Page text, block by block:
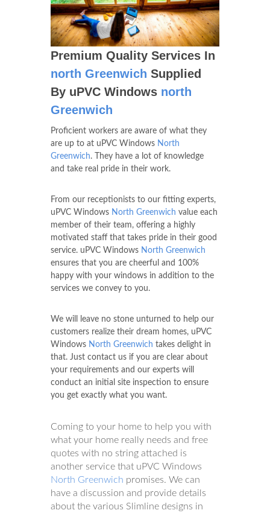
Premium Quality Services In
north Greenwich Supplied
By uPVC Windows north
Greenwich
Proficient workers are aware of what they
are up to at uPVC Windows North
Greenwich. They have a lot of knowledge
and take real pride in their work.
From our receptionists to our fitting experts,
uPVC Windows North Greenwich value each
member of their team, offering a highly
motivated staff that takes pride in their good
service. uPVC Windows North Greenwich
ensures that you are cheerful and 100%
happy with your windows in addition to the
services we convey to you.
We will leave no stone unturned to help our
customers realize their dream homes, uPVC
Windows North Greenwich takes delight in
that. Just contact us if you are clear about
your requirements and our experts will
conduct an initial site inspection to ensure
you get exactly what you want.
Coming to your home to help you with
what your home really needs and free
quotes with no string attached is
another service that uPVC Windows
North Greenwich promises. We can
have a discussion and provide details
about the various Slimline designs in